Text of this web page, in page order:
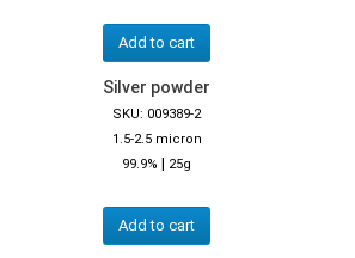
Add to cart
Silver powder
SKU: 009389-2
1.5-2.5 micron
99.9% | 25g
Add to cart